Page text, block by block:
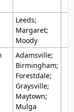
Leeds;
Margaret;
Moody
Adamsville;
Birmingham;
Forestdale;
Graysville;
Maytown;
Mulga